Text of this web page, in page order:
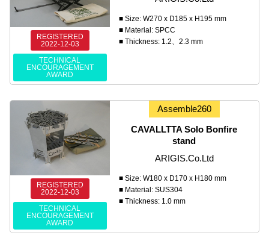
REGISTERED
2022-12-03
TECHNICAL
ENCOURAGEMENT
AWARD
■ Size: W270 x D185 x H195 mm
■ Material: SPCC
■ Thickness: 1.2、2.3 mm
REGISTERED
2022-12-03
TECHNICAL
ENCOURAGEMENT
AWARD
Assemble260
CAVALLTTA Solo Bonfire
stand
ARIGIS.Co.Ltd
■ Size: W180 x D170 x H180 mm
■ Material: SUS304
■ Thickness: 1.0 mm